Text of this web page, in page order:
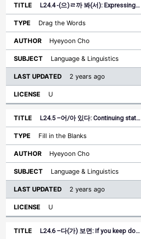
L24.4 -(으)ㄹ까 봐(서): Expressing…
Drag the Words
Hyeyoon Cho
Language & Linguistics
2 years ago
U
L24.5 –어/아 있다: Continuing stat…
Fill in the Blanks
Hyeyoon Cho
Language & Linguistics
2 years ago
U
L24.6 –다(가) 보면: If you keep do…